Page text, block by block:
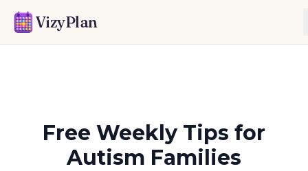
VizyPlan
Free Weekly Tips for
Autism Families